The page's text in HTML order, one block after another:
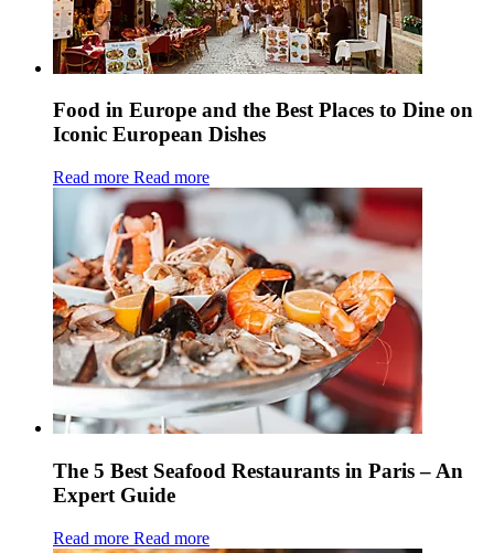
Food in Europe and the Best Places to Dine on
Iconic European Dishes
Read more Read more
The 5 Best Seafood Restaurants in Paris – An
Expert Guide
Read more Read more